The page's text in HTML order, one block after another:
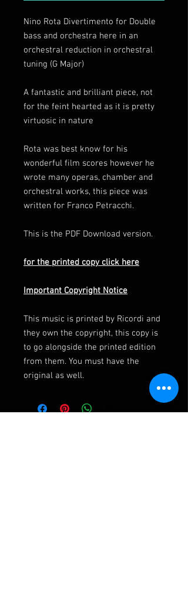
Nino Rota Divertimento for Double
bass and orchestra here in an
orchestral reduction in orchestral
tuning (G Major)
A fantastic and brilliant piece, not
for the feint hearted as it is pretty
virtuosic in nature
Rota was best know for his
wonderful film scores however he
wrote many operas, chamber and
orchestral works, this piece was
written for Franco Petracchi.
This is the PDF Download version.
for the printed copy click here
Important Copyright Notice
This music is printed by Ricordi and
they own the copyright, this copy is
to go alongside the printed edition
from them. You must have the
original as well.